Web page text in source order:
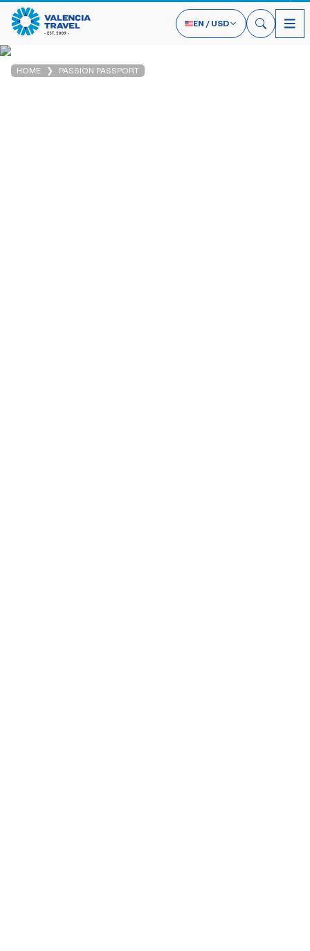
EN / USD
HOME PASSION PASSPORT